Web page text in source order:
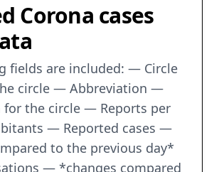
Corona cases
fields are included: — Circle
circle — Abbreviation —
for the circle — Reports per
— Reported cases —
to the previous day*
— *changes compared